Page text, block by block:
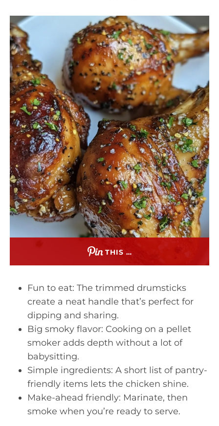
THIS …
Fun to eat: The trimmed drumsticks
create a neat handle that’s perfect for
dipping and sharing.
Big smoky flavor: Cooking on a pellet
smoker adds depth without a lot of
babysitting.
Simple ingredients: A short list of pantry-
friendly items lets the chicken shine.
Make-ahead friendly: Marinate, then
smoke when you’re ready to serve.